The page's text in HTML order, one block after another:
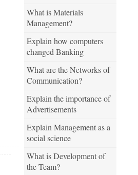
What is Materials
Management?
Explain how computers
changed Banking
What are the Networks of
Communication?
Explain the importance of
Advertisements
Explain Management as a
social science
What is Development of
the Team?